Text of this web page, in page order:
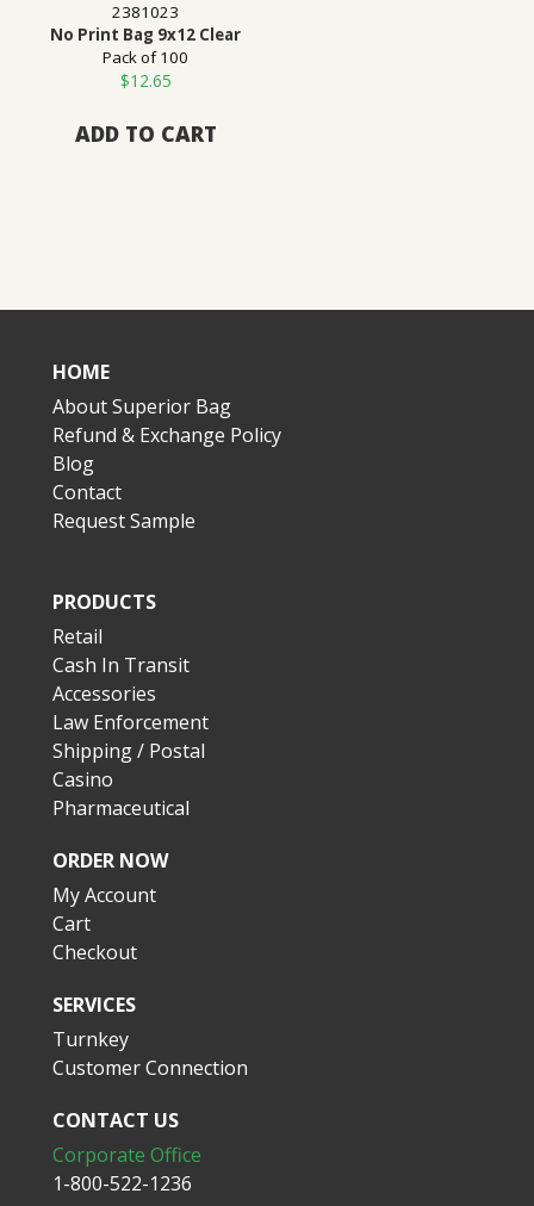
2381023
No Print Bag 9x12 Clear
Pack of 100
$12.65
ADD TO CART
HOME
About Superior Bag
Refund & Exchange Policy
Blog
Contact
Request Sample
PRODUCTS
Retail
Cash In Transit
Accessories
Law Enforcement
Shipping / Postal
Casino
Pharmaceutical
ORDER NOW
My Account
Cart
Checkout
SERVICES
Turnkey
Customer Connection
CONTACT US
Corporate Office
1-800-522-1236